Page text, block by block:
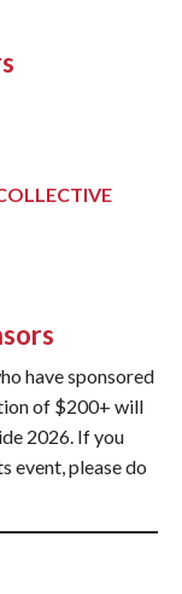
have sponsored
of $200+ will
2026. If you
event, please do